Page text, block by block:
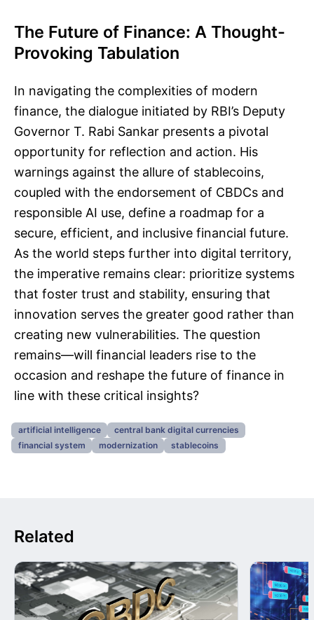
The Future of Finance: A Thought-
Provoking Tabulation
In navigating the complexities of modern
finance, the dialogue initiated by RBI’s Deputy
Governor T. Rabi Sankar presents a pivotal
opportunity for reflection and action. His
warnings against the allure of stablecoins,
coupled with the endorsement of CBDCs and
responsible AI use, define a roadmap for a
secure, efficient, and inclusive financial future.
As the world steps further into digital territory,
the imperative remains clear: prioritize systems
that foster trust and stability, ensuring that
innovation serves the greater good rather than
creating new vulnerabilities. The question
remains—will financial leaders rise to the
occasion and reshape the future of finance in
line with these critical insights?
artificial intelligence
central bank digital currencies
financial system
modernization stablecoins
Related